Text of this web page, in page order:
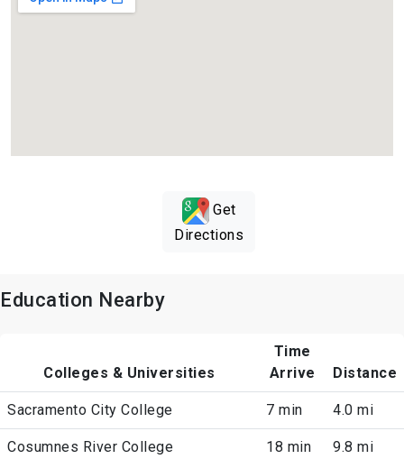
Get
Directions
Education Nearby
Colleges & Universities
Time
Arrive
Distance
Sacramento City College 7 min 4.0 mi
Cosumnes River College 18 min 9.8 mi